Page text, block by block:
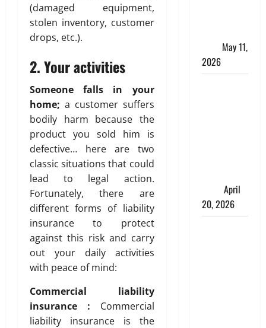
(damaged equipment,
stolen inventory, customer
drops, etc.).
2. Your activities
Someone falls in your
home; a customer suffers
bodily harm because the
product you sold him is
defective… here are two
classic situations that could
lead to legal action.
Fortunately, there are
different forms of liability
insurance to protect
against this risk and carry
out your daily activities
with peace of mind:
Commercial liability
insurance : Commercial
liability insurance is the
May 11,
2026
April
20, 2026